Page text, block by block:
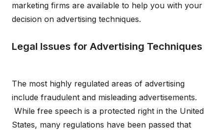
marketing firms are available to help you with your
decision on advertising techniques.
Legal Issues for Advertising Techniques
The most highly regulated areas of advertising
include fraudulent and misleading advertisements.
While free speech is a protected right in the United
States, many regulations have been passed that